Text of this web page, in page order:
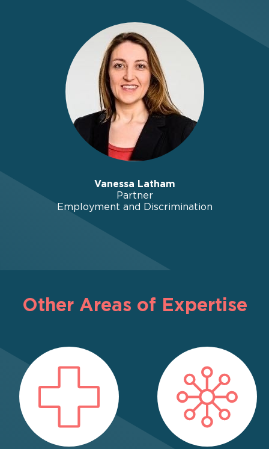
Vanessa Latham
Partner
Employment and Discrimination
Other Areas of Expertise